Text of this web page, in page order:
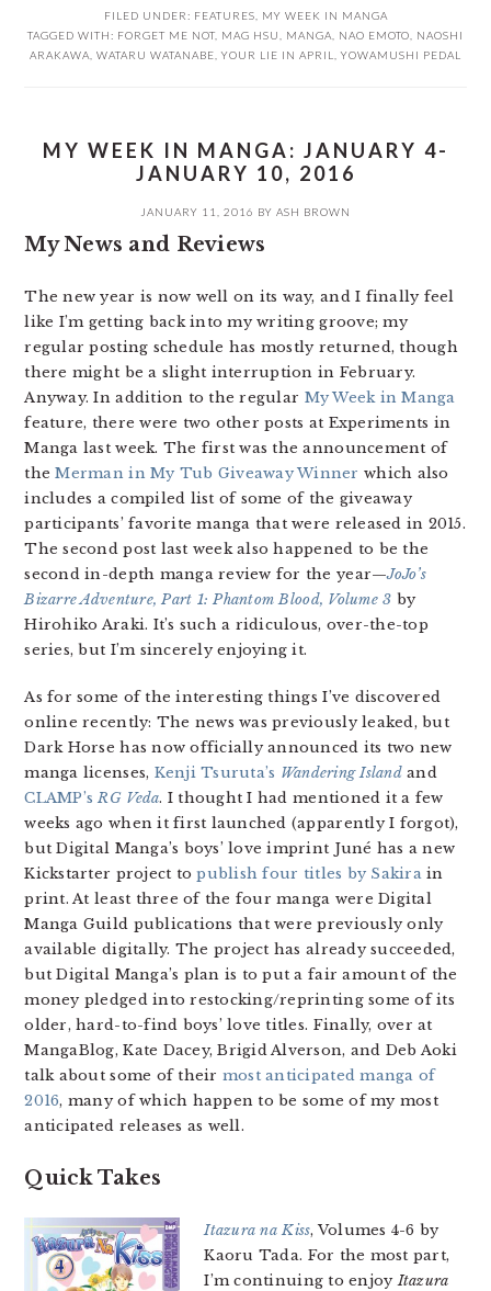
FILED UNDER: FEATURES
MY WEEK IN MANGA
TAGGED WITH: FORGET ME NOT MAG HSU MANGA NAO EMOTO
NAOSHI
ARAKAWA WATARU WATANABE YOUR LIE IN APRIL YOWAMUSHI PEDAL
MY WEEK IN MANGA: JANUARY 4-
JANUARY 10, 2016
JANUARY 11, 2016 BY ASH BROWN
My News and Reviews
The new year is now well on its way, and I finally feel
like I’m getting back into my writing groove; my
regular posting schedule has mostly returned, though
there might be a slight interruption in February.
Anyway. In addition to the regular My Week in Manga
feature, there were two other posts at Experiments in
Manga last week. The first was the announcement of
theMerman in My Tub Giveaway Winner which also
includes a compiled list of some of the giveaway
participants’ favorite manga that were released in 2015.
The second post last week also happened to be the
second in-depth manga review for the year—JoJo’s
Bizarre Adventure, Part 1: Phantom Blood, Volume 3 by
Hirohiko Araki. It’s such a ridiculous, over-the-top
series, but I’m sincerely enjoying it.
As for some of the interesting things I’ve discovered
online recently: The news was previously leaked, but
Dark Horse has now officially announced its two new
manga licenses, Kenji Tsuruta’s Wandering Islandand
CLAMP’sRG Veda. I thought I had mentioned it a few
weeks ago when it first launched (apparently I forgot),
but Digital Manga’s boys’ love imprint Juné has a new
Kickstarter project topublish four titles by Sakirain
print. At least three of the four manga were Digital
Manga Guild publications that were previously only
available digitally. The project has already succeeded,
but Digital Manga’s plan is to put a fair amount of the
money pledged into restocking/reprinting some of its
older, hard-to-find boys’ love titles. Finally, over at
MangaBlog, Kate Dacey, Brigid Alverson, and Deb Aoki
talk about some of their most anticipated manga of
2016, many of which happen to be some of my most
anticipated releases as well.
Quick Takes
Itazura na Kiss, Volumes 4-6 by
Kaoru Tada. For the most part,
I’m continuing to enjoyItazura